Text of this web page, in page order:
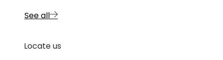
See all
Locate us